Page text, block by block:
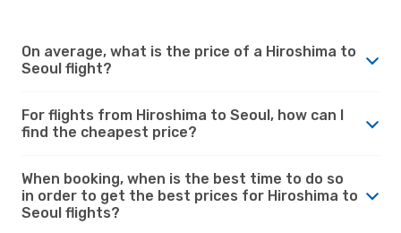
On average, what is the price of a Hiroshima to
Seoul flight?
For flights from Hiroshima to Seoul, how can I
find the cheapest price?
When booking, when is the best time to do so
in order to get the best prices for Hiroshima to
Seoul flights?